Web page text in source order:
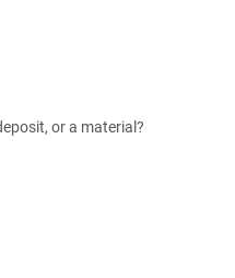
or a material?